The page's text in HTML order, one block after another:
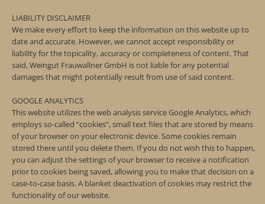
LIABILITY DISCLAIMER
We make every effort to keep the information on this website up to
date and accurate. However, we cannot accept responsibility or
liability for the topicality, accuracy or completeness of content. That
said, Weingut Frauwallner GmbH is not liable for any potential
damages that might potentially result from use of said content.
GOOGLE ANALYTICS
This website utilizes the web analysis service Google Analytics, which
employs so-called “cookies”, small text files that are stored by means
of your browser on your electronic device. Some cookies remain
stored there until you delete them. If you do not wish this to happen,
you can adjust the settings of your browser to receive a notification
prior to cookies being saved, allowing you to make that decision on a
case-to-case basis. A blanket deactivation of cookies may restrict the
functionality of our website.